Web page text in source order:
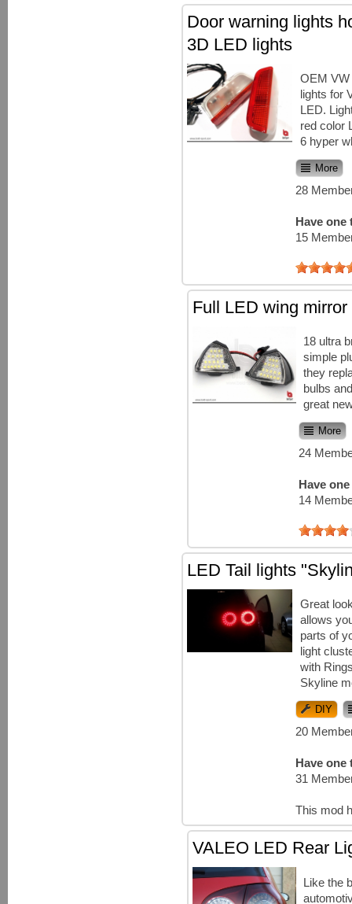
Door warning lights
3D LED lights
OEM VW
lights for
LED.
red color
6 hyper
More
28
Have one
15
Full LED wing
18 ultra
simple
they
bulbs
great
More
24
Have
14
LED Tail lights
Great
allows
parts of
light
with
Skyline
DIY
20
Have one
31
This mod
VALEO LED Rear
Like the